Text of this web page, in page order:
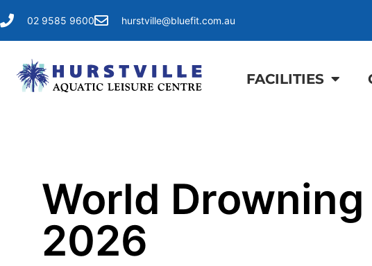
02 9585 9600 hurstville@bluefit.com.au
FACILITIES
World
2026